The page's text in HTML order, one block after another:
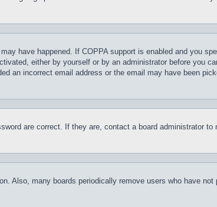
have happened. If COPPA support is enabled and you
either by yourself or by an administrator before you
an incorrect email address or the email may have been
are correct. If they are, contact a board administrator
Also, many boards periodically remove users who have